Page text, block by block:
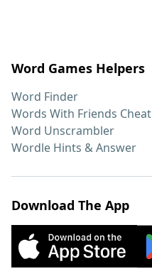
Word Games Helpers
Word Finder
Words With Friends Cheat
Word Unscrambler
Wordle Hints & Answer
Download The App